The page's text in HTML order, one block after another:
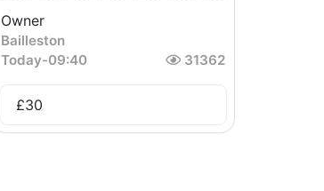
Owner
Bailleston
Today-09:40 31362
£30